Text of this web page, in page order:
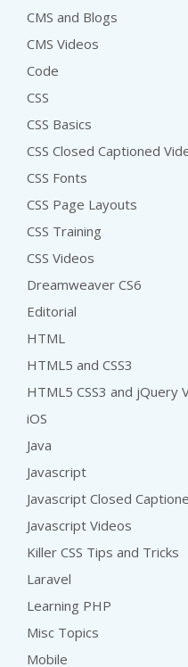
CMS and Blogs
CMS Videos
Code
CSS
CSS Basics
CSS Closed Captioned
CSS Fonts
CSS Page Layouts
CSS Training
CSS Videos
Dreamweaver CS6
Editorial
HTML
HTML5 and CSS3
HTML5 CSS3 and jQuery
iOS
Java
Javascript
Javascript Closed
Javascript Videos
Killer CSS Tips and Tricks
Laravel
Learning PHP
Misc Topics
Mobile